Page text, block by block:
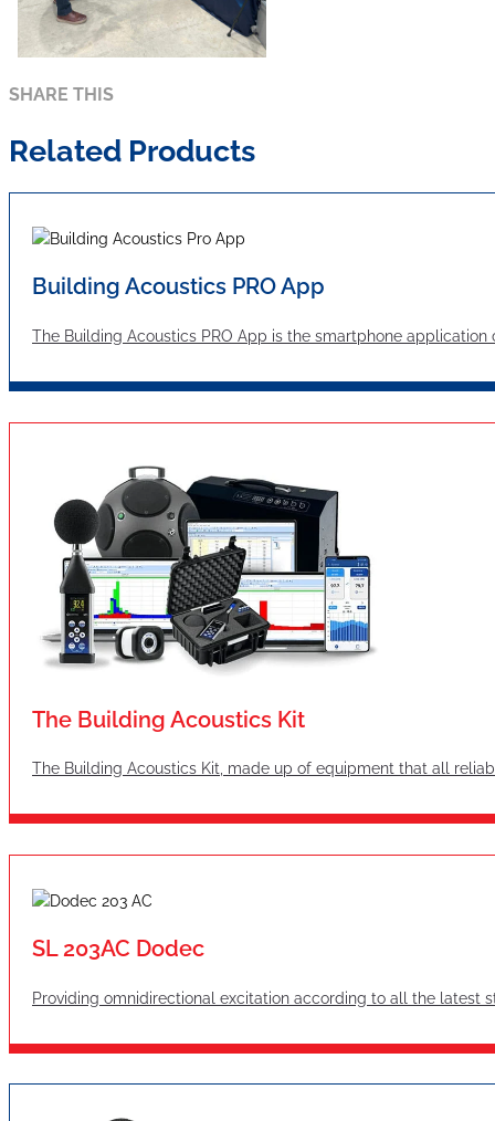
SHARE THIS
Related Products
Building Acoustics PRO App
The Building Acoustics PRO App is the smartphone
The Building Acoustics Kit
The Building Acoustics Kit, made up of equipment that all
SL 203AC Dodec
Providing omnidirectional excitation according to all the latest